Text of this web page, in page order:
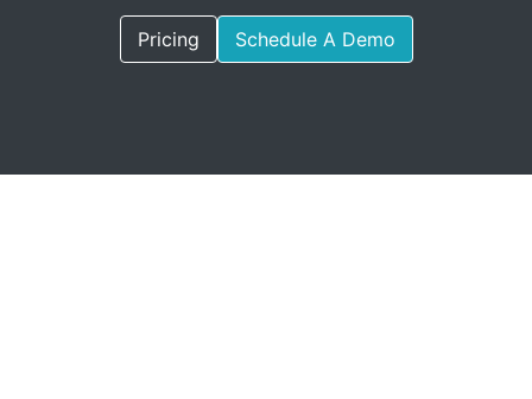
Pricing Schedule A Demo